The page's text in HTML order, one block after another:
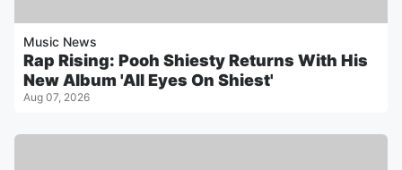
Music News
Rap Rising: Pooh Shiesty Returns With His
New Album 'All Eyes On Shiest'
Aug 07, 2026